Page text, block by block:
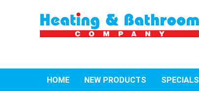
HOME NEW PRODUCTS SPECIALS